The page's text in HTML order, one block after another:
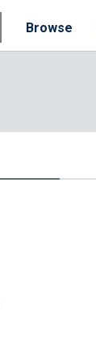
Browse